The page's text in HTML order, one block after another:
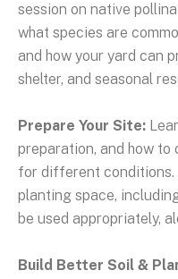
session on native
what species are
and how your yard can
shelter, and seasonal
Prepare Your Site:
preparation, and how to
for different conditions.
planting space,
be used appropriately,
Build Better Soil &